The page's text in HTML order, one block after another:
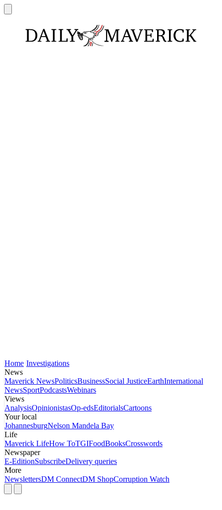
Home Investigations
News
Maverick NewsPoliticsBusinessSocial JusticeEarthInternational
NewsSportPodcastsWebinars
Views
AnalysisOpinionistasOp-edsEditorialsCartoons
Your local
JohannesburgNelson Mandela Bay
Life
Maverick LifeHow ToTGIFoodBooksCrosswords
Newspaper
E-EditionSubscribeDelivery queries
More
NewslettersDM ConnectDM ShopCorruption Watch